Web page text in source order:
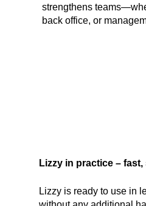
strengthens
back office, or
Lizzy in practice –
Lizzy is ready to use in